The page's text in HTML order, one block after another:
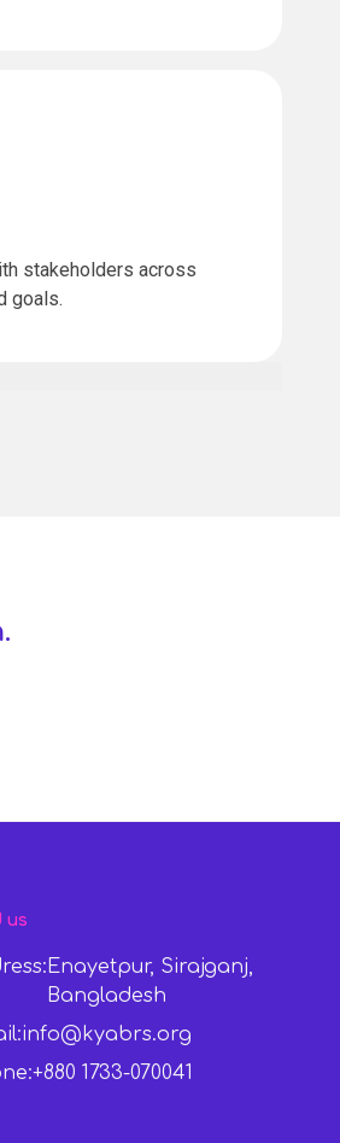
stakeholders across
goals.
us
Enayetpur, Sirajganj,
Bangladesh
info@kyabrs.org
+880 1733-070041